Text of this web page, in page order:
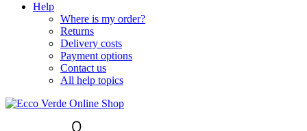
Help
Where is my order?
Returns
Delivery costs
Payment options
Contact us
All help topics